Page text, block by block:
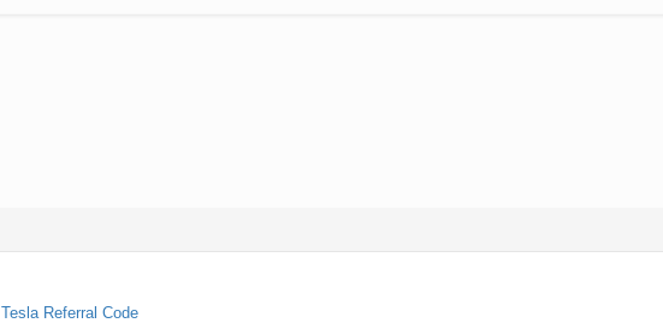
Tesla Referral Code